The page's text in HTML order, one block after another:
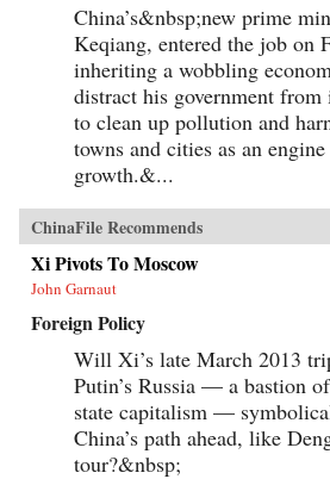
China’s&nbsp;new prime
Keqiang, entered the job on
inheriting a wobbling
distract his government from
to clean up pollution and
towns and cities as an
growth.&...
ChinaFile Recommends
Xi Pivots To Moscow
John Garnaut
Foreign Policy
Will Xi’s late March 2013
Putin’s Russia — a bastion
state capitalism —
China’s path ahead, like
tour?&nbsp;